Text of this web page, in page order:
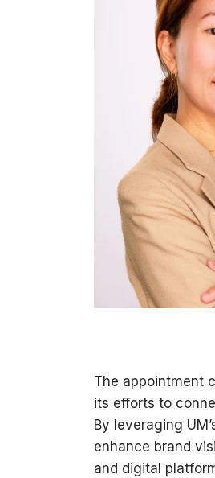
The appointment
its efforts to
By leveraging
enhance brand
and digital